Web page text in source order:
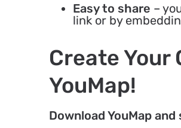
Easy to share –
link or by
Create
YouMap!
Download YouMap